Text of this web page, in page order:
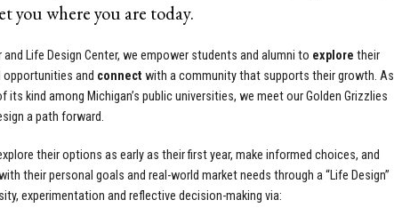
you where you are today.
and Life Design Center, we empower students and alumni to explore their
opportunities and connect with a community that supports their growth. As
its kind among Michigan’s public universities, we meet our Golden Grizzlies
a path forward.
their options as early as their first year, make informed choices, and
their personal goals and real-world market needs through a “Life Design”
experimentation and reflective decision-making via: